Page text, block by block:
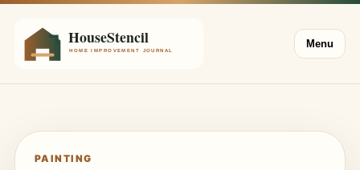
Menu
PAINTING